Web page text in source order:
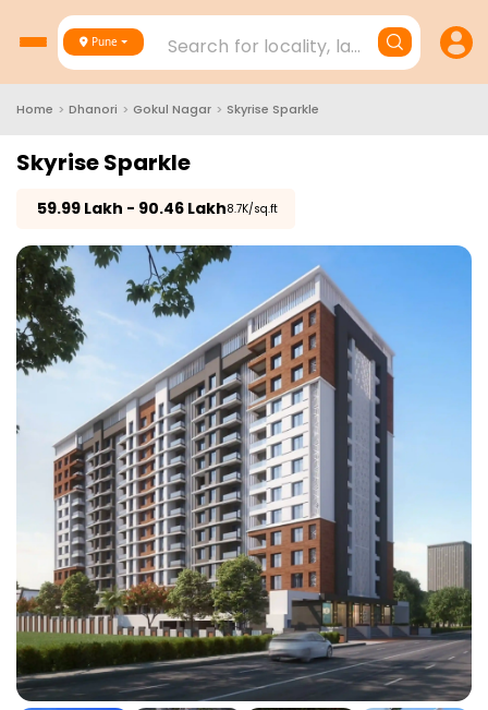
Pune Search for locality, landmark,
Home > Dhanori > Gokul Nagar > Skyrise Sparkle
Skyrise Sparkle
59.99 Lakh - 90.46 Lakh₹8.7K/sq.ft